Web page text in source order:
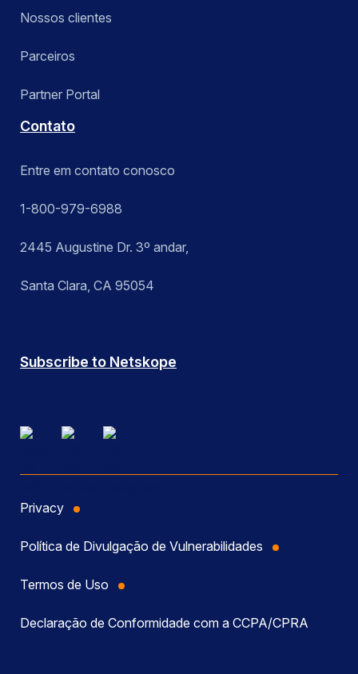
Nossos clientes
Parceiros
Partner Portal
Contato
Entre em contato conosco
1-800-979-6988
2445 Augustine Dr. 3º andar,
Santa Clara, CA 95054
Subscribe to Netskope
Privacy
Política de Divulgação de Vulnerabilidades
Termos de Uso
Declaração de Conformidade com a CCPA/CPRA